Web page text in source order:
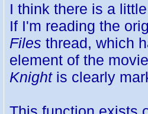
I think there is a
If I'm reading the
Files thread, which
element of the
Knightis clearly